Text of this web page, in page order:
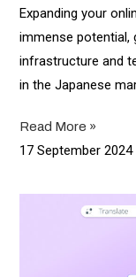
Expanding your
immense potential,
infrastructure and
in the Japanese
Read More »
17 September 2024